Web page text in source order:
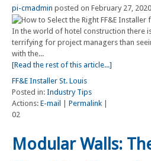
pi-cmadmin posted on February 27,
In the world of hotel construction there
terrifying for project managers than
with the...
[Read the rest of this article...]
FF&E Installer St. Louis
Posted in: Industry Tips
Actions: E-mail Permalink
02
Modular Walls: